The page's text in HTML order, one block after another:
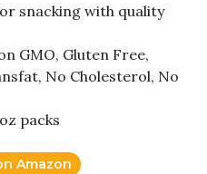
snacking with quality
GMO, Gluten Free,
No Cholesterol, No
packs
Amazon